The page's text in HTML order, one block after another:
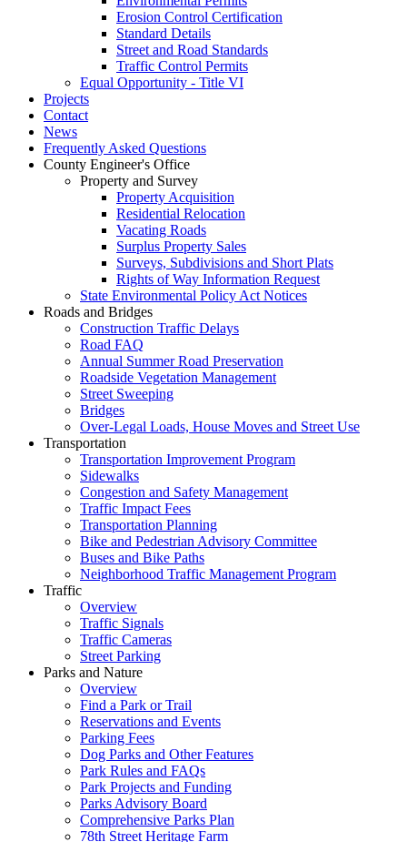
Erosion Control Certification
Standard Details
Street and Road Standards
Traffic Control Permits
Equal Opportunity - Title VI
Projects
Contact
News
Frequently Asked Questions
County Engineer's Office
Property and Survey
Property Acquisition
Residential Relocation
Vacating Roads
Surplus Property Sales
Surveys, Subdivisions and Short Plats
Rights of Way Information Request
State Environmental Policy Act Notices
Roads and Bridges
Construction Traffic Delays
Road FAQ
Annual Summer Road Preservation
Roadside Vegetation Management
Street Sweeping
Bridges
Over-Legal Loads, House Moves and Street Use
Transportation
Transportation Improvement Program
Sidewalks
Congestion and Safety Management
Traffic Impact Fees
Transportation Planning
Bike and Pedestrian Advisory Committee
Buses and Bike Paths
Neighborhood Traffic Management Program
Traffic
Overview
Traffic Signals
Traffic Cameras
Street Parking
Parks and Nature
Overview
Find a Park or Trail
Reservations and Events
Parking Fees
Dog Parks and Other Features
Park Rules and FAQs
Park Projects and Funding
Parks Advisory Board
Comprehensive Parks Plan
78th Street Heritage Farm